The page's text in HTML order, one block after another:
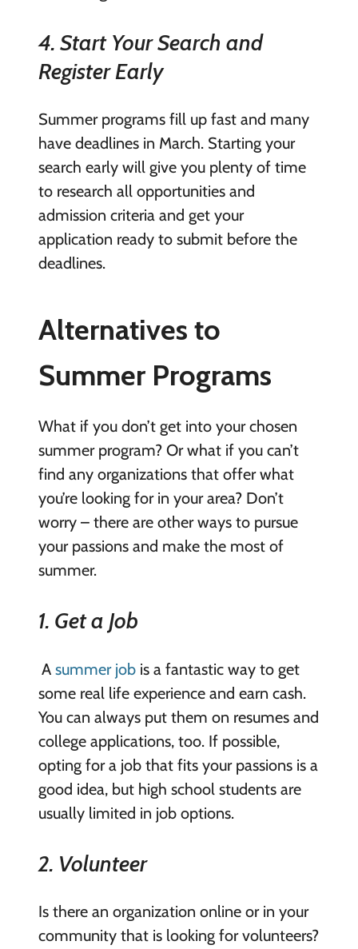
4. Start Your Search and
Register Early
Summer programs fill up fast and many
have deadlines in March. Starting your
search early will give you plenty of time
to research all opportunities and
admission criteria and get your
application ready to submit before the
deadlines.
Alternatives to
Summer Programs
What if you don’t get into your chosen
summer program? Or what if you can’t
find any organizations that offer what
you’re looking for in your area? Don’t
worry – there are other ways to pursue
your passions and make the most of
summer.
1. Get a Job
A summer jobis a fantastic way to get
some real life experience and earn cash.
You can always put them on resumes and
college applications, too. If possible,
opting for a job that fits your passions is a
good idea, but high school students are
usually limited in job options.
2. Volunteer
Is there an organization online or in your
community that is looking for volunteers?